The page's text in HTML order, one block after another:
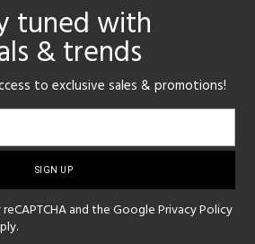
tuned with
& trends
to exclusive sales & promotions!
and the GooglePrivacy Policy